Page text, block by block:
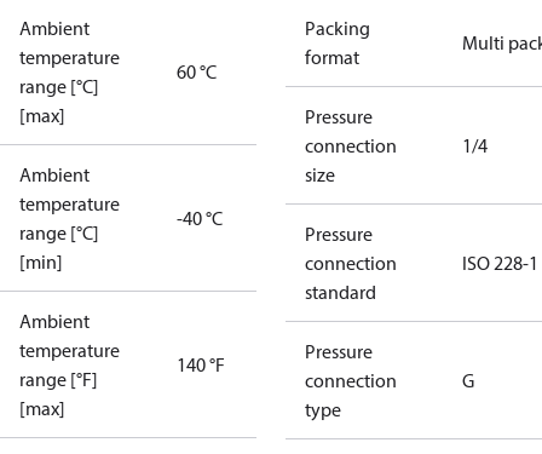
Ambient
temperature
range [°C]
[max]
60 °C
Ambient
temperature
range [°C]
[min]
-40 °C
Ambient
temperature
range [°F]
[max]
140 °F
Packing
format
Multi
Pressure
connection
size
1/4
Pressure
connection
standard
ISO 228-1
Pressure
connection
type
G